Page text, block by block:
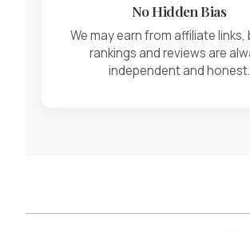
No Hidden Bias
We may earn from affiliate links,
rankings and reviews are
independent and honest.